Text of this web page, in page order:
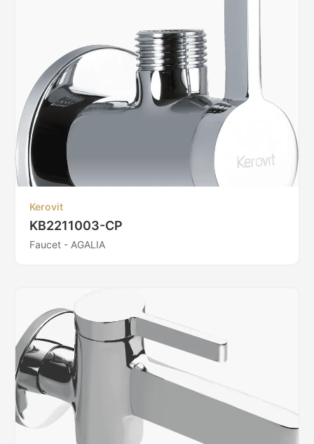
Kerovit
KB2211003-CP
Faucet - AGALIA